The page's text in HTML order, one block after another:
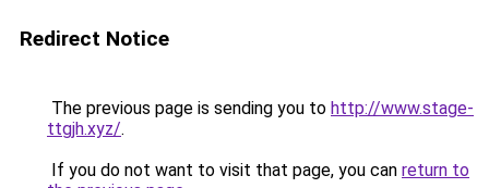
Redirect Notice
The previous page is sending you to http://www.stage-
ttgjh.xyz/.
If you do not want to visit that page, you can return to